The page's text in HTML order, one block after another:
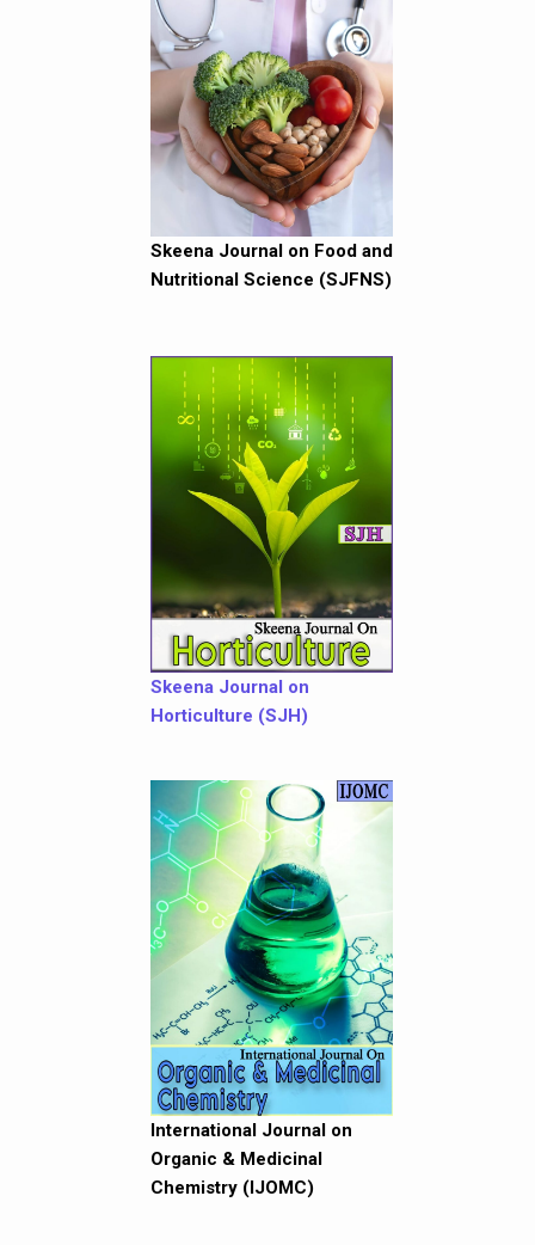
Skeena Journal on Food and
Nutritional Science (SJFNS)
Skeena Journal on
Horticulture (SJH)
International Journal on
Organic & Medicinal
Chemistry (IJOMC)